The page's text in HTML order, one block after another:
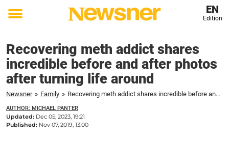
Toggle
EN
Edition
Recovering meth addict shares
incredible before and after photos
after turning life around
Newsner » Family » Recovering meth addict shares incredible before and after photos after turning life around
AUTHOR: MICHAEL PANTER
Updated: Dec 05, 2023, 19:21
Published: Nov 07, 2019, 13:00